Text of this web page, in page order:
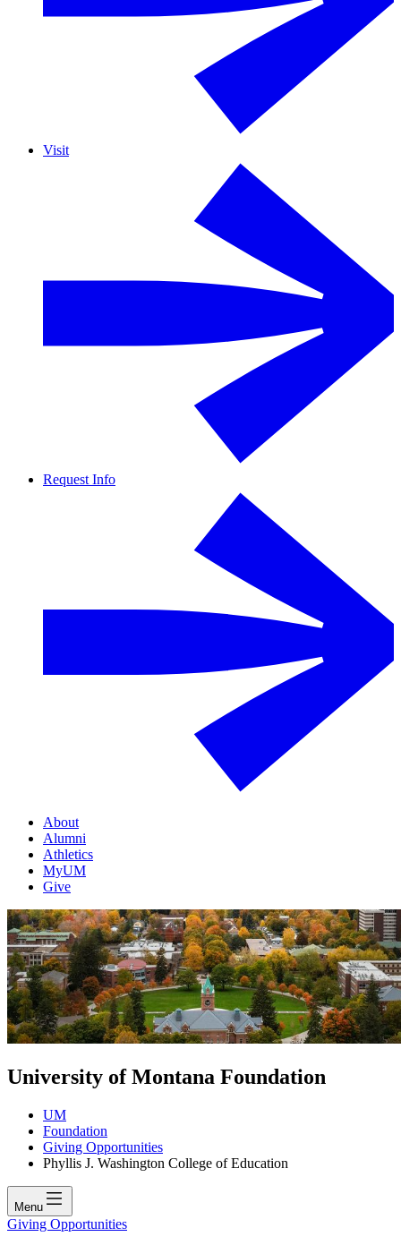
Visit
Request Info
About
Alumni
Athletics
MyUM
Give
University of Montana Foundation
UM
Foundation
Giving Opportunities
Phyllis J. Washington College of Education
Menu
Giving Opportunities